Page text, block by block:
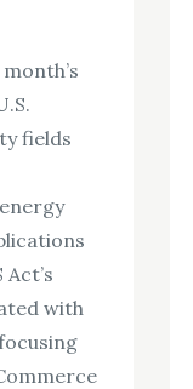
fields
with